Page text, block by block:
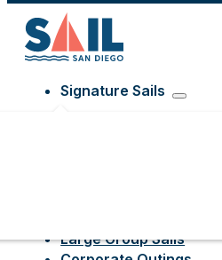
Signature Sails
Large Group Sails